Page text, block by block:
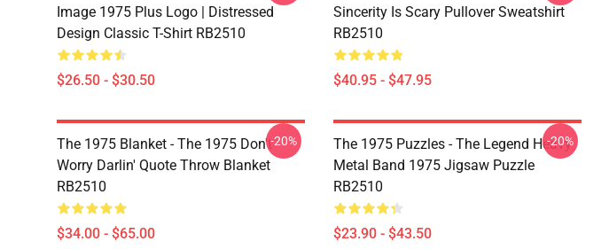
Image 1975 Plus Logo | Distressed
Design Classic T-Shirt RB2510
$26.50 - $30.50
Sincerity Is Scary Pullover Sweatshirt
RB2510
$40.95 - $47.95
The 1975 Blanket - The 1975 Don't
Worry Darlin' Quote Throw Blanket
RB2510
$34.00 - $65.00
-20%
The 1975 Puzzles - The Legend Heavy
Metal Band 1975 Jigsaw Puzzle
RB2510
$23.90 - $43.50
-20%